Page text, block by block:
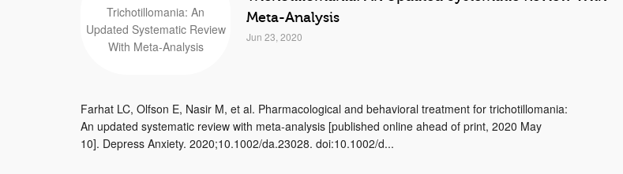
Meta-Analysis
Jun 23, 2020
Farhat LC, Olfson E, Nasir M, et al. Pharmacological and behavioral treatment for trichotillomania:
An updated systematic review with meta-analysis [published online ahead of print, 2020 May
10]. Depress Anxiety. 2020;10.1002/da.23028. doi:10.1002/d...